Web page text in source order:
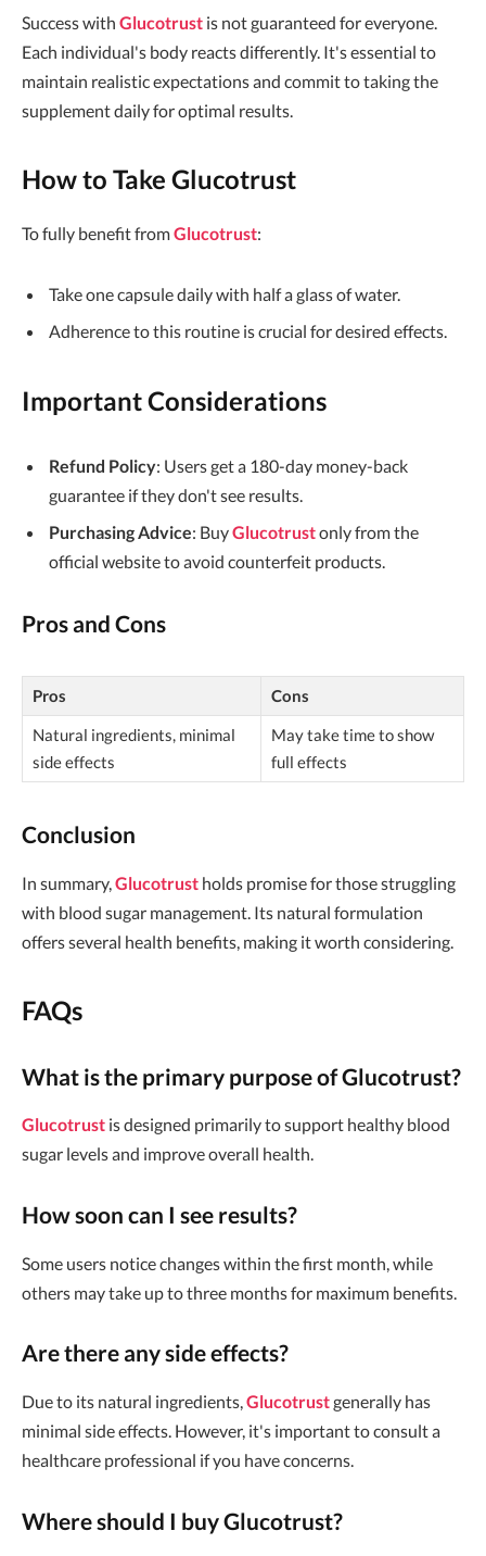
Success with Glucotrust is not guaranteed for everyone.
Each individual's body reacts differently. It's essential to
maintain realistic expectations and commit to taking the
supplement daily for optimal results.
How to Take Glucotrust
To fully benefit fromGlucotrust:
Take one capsule daily with half a glass of water.
Adherence to this routine is crucial for desired effects.
Important Considerations
Refund Policy: Users get a 180-day money-back
guarantee if they don't see results.
Purchasing Advice: BuyGlucotrustonly from the
official website to avoid counterfeit products.
Pros and Cons
Pros
Cons
Natural ingredients, minimal
side effects
May take time to show
full effects
Conclusion
In summary,Glucotrust holds promise for those struggling
with blood sugar management. Its natural formulation
offers several health benefits, making it worth considering.
FAQs
What is the primary purpose of Glucotrust?
Glucotrust is designed primarily to support healthy blood
sugar levels and improve overall health.
How soon can I see results?
Some users notice changes within the first month, while
others may take up to three months for maximum benefits.
Are there any side effects?
Due to its natural ingredients, Glucotrustgenerally has
minimal side effects. However, it's important to consult a
healthcare professional if you have concerns.
Where should I buy Glucotrust?